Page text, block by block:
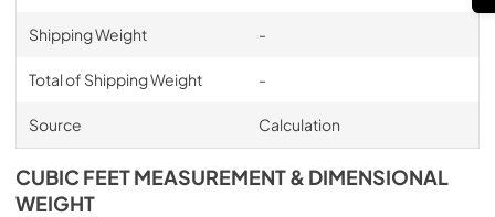
Shipping Weight -
Total of Shipping Weight -
Source Calculation
CUBIC FEET MEASUREMENT & DIMENSIONAL
WEIGHT